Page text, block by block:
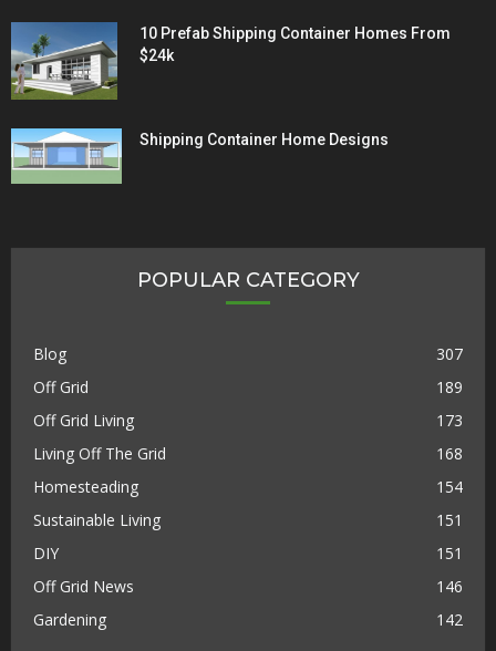
10 Prefab Shipping Container Homes From
$24k
Shipping Container Home Designs
POPULAR CATEGORY
Blog
307
Off Grid
189
Off Grid Living
173
Living Off The Grid
168
Homesteading
154
Sustainable Living
151
DIY
151
Off Grid News
146
Gardening
142